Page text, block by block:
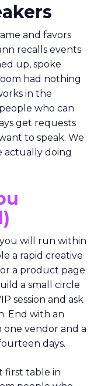
and favors
recalls events
up, spoke
had nothing
in the
who can
get requests
to speak. We
actually doing
will run within
a rapid creative
or a product page
a small circle
session and ask
End with an
vendor and a
days.
first table in